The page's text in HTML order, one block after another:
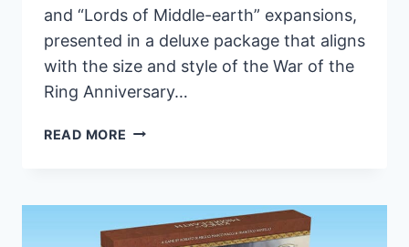
and “Lords of Middle-earth” expansions,
presented in a deluxe package that aligns
with the size and style of the War of the
Ring Anniversary…
READ MORE ARES
WAR